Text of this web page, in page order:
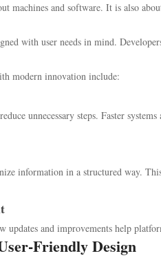
machines and software. It is also
with user needs in mind.
modern innovation include:
unnecessary steps. Faster
information in a structured way.
updates and improvements help
Friendly Design